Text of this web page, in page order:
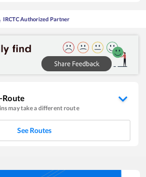
IRCTC Authorized Partner
Route
may take a different route
See Routes